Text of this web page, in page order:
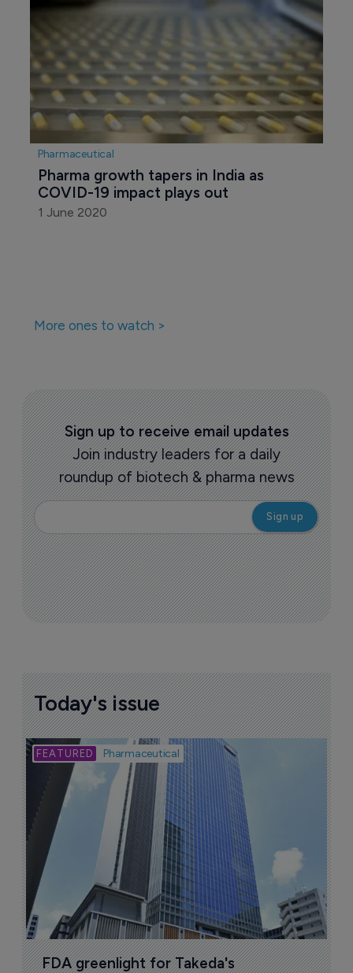
Pharmaceutical
Pharma growth tapers in India as
COVID-19 impact plays out
1 June 2020
More ones to watch >
Sign up to receive email updates
Join industry leaders for a daily
roundup of biotech & pharma news
Today's issue
Pharmaceutical
FDA greenlight for Takeda's